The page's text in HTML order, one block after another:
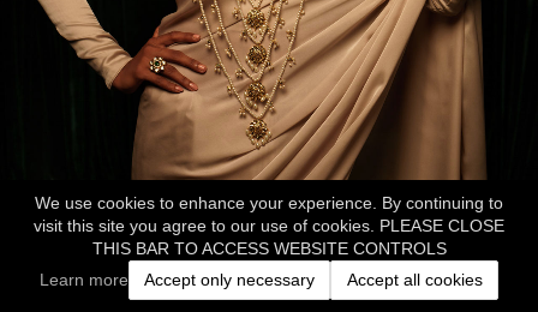
We use cookies to enhance your experience. By continuing to
visit this site you agree to our use of cookies. PLEASE CLOSE
THIS BAR TO ACCESS WEBSITE CONTROLS
Learn more
Accept only necessary Accept all cookies